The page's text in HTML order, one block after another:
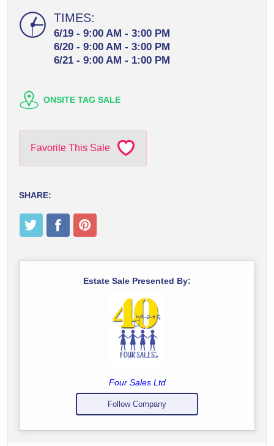
TIMES:
6/19 - 9:00 AM - 3:00 PM
6/20 - 9:00 AM - 3:00 PM
6/21 - 9:00 AM - 1:00 PM
ONSITE TAG SALE
Favorite This Sale
SHARE:
Estate Sale Presented By:
Four Sales Ltd
Follow Company